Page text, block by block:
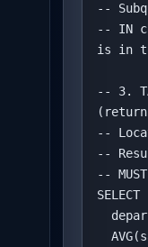
--
-- IN
is in
-- 3.
--
--
--
SELECT